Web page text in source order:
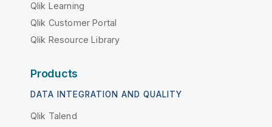
Qlik Learning
Qlik Customer Portal
Qlik Resource Library
Products
DATA INTEGRATION AND QUALITY
Qlik Talend